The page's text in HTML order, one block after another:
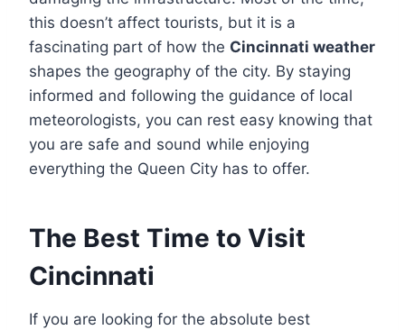
this doesn’t affect tourists, but it is a
fascinating part of how the Cincinnati weather
shapes the geography of the city. By staying
informed and following the guidance of local
meteorologists, you can rest easy knowing that
you are safe and sound while enjoying
everything the Queen City has to offer.
The Best Time to Visit
Cincinnati
If you are looking for the absolute best